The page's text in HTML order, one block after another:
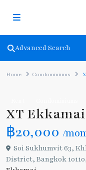
Advanced Search
Home Condominiums
XT Ekkamai
฿20,000 /
Soi Sukhumvit 63,
District, Bangkok